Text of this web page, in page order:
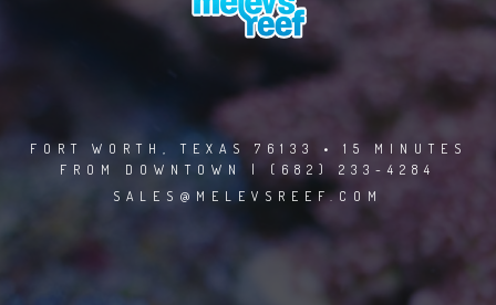
FORT WORTH, TEXAS 76133 • 15 MINUTES
FROM DOWNTOWN | (682) 233-4284
SALES@MELEVSREEF.COM